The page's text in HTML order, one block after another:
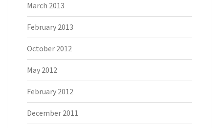
March 2013
February 2013
October 2012
May 2012
February 2012
December 2011